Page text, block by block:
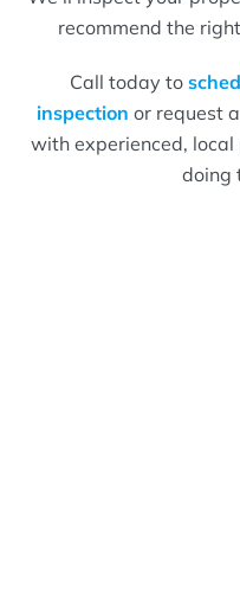
recommend the
Call today to
inspection or request
with experienced,
doing